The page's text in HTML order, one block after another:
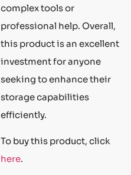
complex tools or
professional help. Overall,
this product is an excellent
investment for anyone
seeking to enhance their
storage capabilities
efficiently.
To buy this product, click
here.